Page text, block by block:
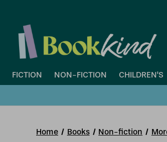
FICTION NON-FICTION CHILDREN'S
Home Books Non-fiction